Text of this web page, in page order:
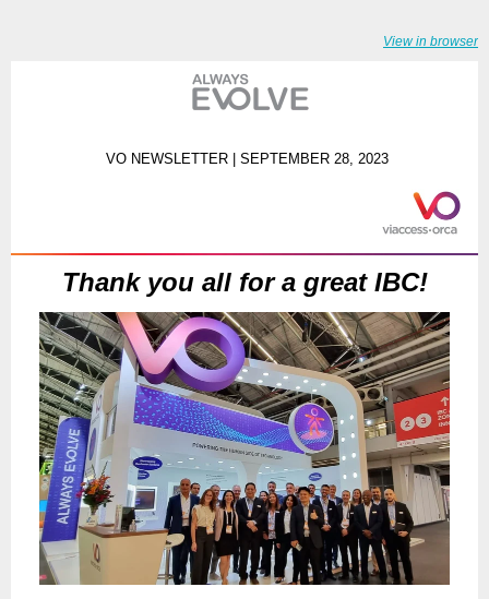
View in browser
VO NEWSLETTER | SEPTEMBER 28, 2023
Thank you all for a great IBC!